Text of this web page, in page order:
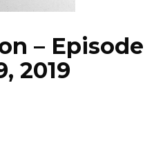
– Episode
2019